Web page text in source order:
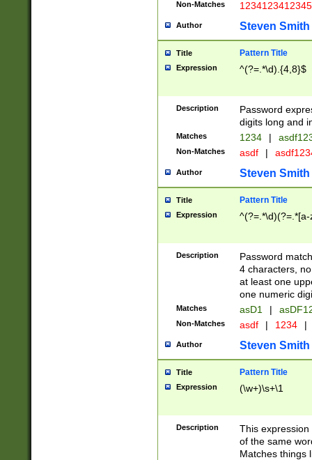
Non-Matches 1234123412345
Author Steven Smith
Title Pattern Title
Expression ^(?=.*\d).{4,8}$
Description
Password
digits long and
Matches 1234 |
Non-Matches asdf |
Author Steven Smith
Title Pattern Title
Expression
Description
Password
4 characters,
at least one
one numeric
Matches asD1 |
Non-Matches asdf | 1234 |
Author Steven Smith
Title Pattern Title
Expression (\w+)\s+\1
Description
This
of the same
Matches things